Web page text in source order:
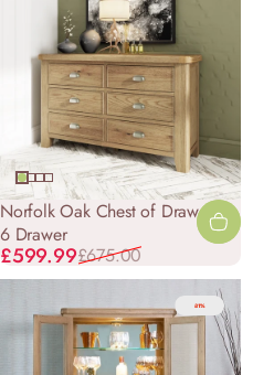
Norfolk Oak Chest of Drawers -
6 Drawer
Sale price
£599.99
Regular price
£675.00
-31%